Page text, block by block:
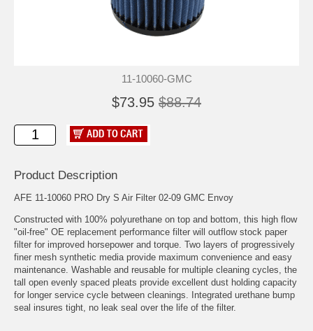
11-10060-GMC
$73.95 $88.74
Product Description
AFE 11-10060 PRO Dry S Air Filter 02-09 GMC Envoy
Constructed with 100% polyurethane on top and bottom, this high flow
"oil-free" OE replacement performance filter will outflow stock paper
filter for improved horsepower and torque. Two layers of progressively
finer mesh synthetic media provide maximum convenience and easy
maintenance. Washable and reusable for multiple cleaning cycles, the
tall open evenly spaced pleats provide excellent dust holding capacity
for longer service cycle between cleanings. Integrated urethane bump
seal insures tight, no leak seal over the life of the filter.